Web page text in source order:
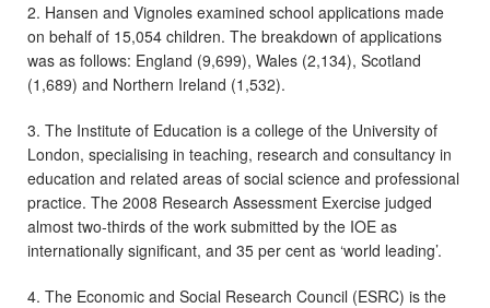
2. Hansen and Vignoles examined school applications made
on behalf of 15,054 children. The breakdown of applications
was as follows: England (9,699), Wales (2,134), Scotland
(1,689) and Northern Ireland (1,532).
3. The Institute of Education is a college of the University of
London, specialising in teaching, research and consultancy in
education and related areas of social science and professional
practice. The 2008 Research Assessment Exercise judged
almost two-thirds of the work submitted by the IOE as
internationally significant, and 35 per cent as ‘world leading’.
4. The Economic and Social Research Council (ESRC) is the